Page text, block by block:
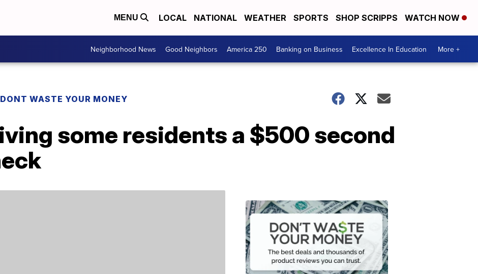
MENU LOCAL NATIONAL WEATHER SPORTS SHOP SCRIPPS WATCH NOW
Neighborhood News Good Neighbors America 250 Banking on Business Excellence In Education More +
DONT WASTE YOUR MONEY
some residents a $500 second